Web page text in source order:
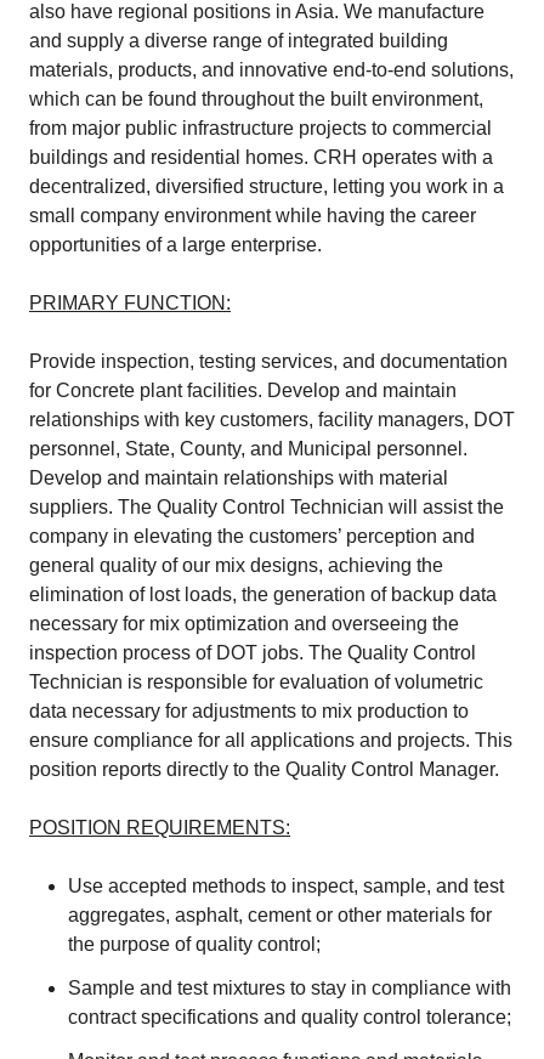
also have regional positions in Asia. We manufacture
and supply a diverse range of integrated building
materials, products, and innovative end-to-end solutions,
which can be found throughout the built environment,
from major public infrastructure projects to commercial
buildings and residential homes. CRH operates with a
decentralized, diversified structure, letting you work in a
small company environment while having the career
opportunities of a large enterprise.
PRIMARY FUNCTION:
Provide inspection, testing services, and documentation
for Concrete plant facilities. Develop and maintain
relationships with key customers, facility managers, DOT
personnel, State, County, and Municipal personnel.
Develop and maintain relationships with material
suppliers. The Quality Control Technician will assist the
company in elevating the customers’ perception and
general quality of our mix designs, achieving the
elimination of lost loads, the generation of backup data
necessary for mix optimization and overseeing the
inspection process of DOT jobs. The Quality Control
Technician is responsible for evaluation of volumetric
data necessary for adjustments to mix production to
ensure compliance for all applications and projects. This
position reports directly to the Quality Control Manager.
POSITION REQUIREMENTS:
Use accepted methods to inspect, sample, and test
aggregates, asphalt, cement or other materials for
the purpose of quality control;
Sample and test mixtures to stay in compliance with
contract specifications and quality control tolerance;